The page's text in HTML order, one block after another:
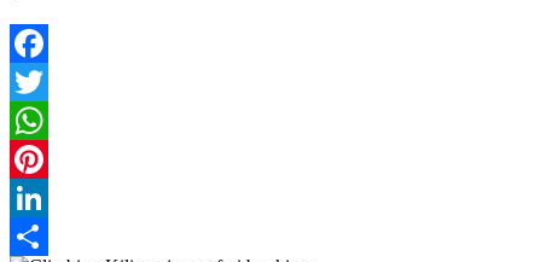
Facebook
Twitter
WhatsApp
Pinterest
LinkedIn